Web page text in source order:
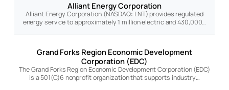
Alliant Energy Corporation
Alliant Energy Corporation (NASDAQ: LNT) provides regulated
energy service to approximately 1 million electric and 430,000…
Grand Forks Region Economic Development
Corporation (EDC)
The Grand Forks Region Economic Development Corporation (EDC)
is a 501(C)6 nonprofit organization that supports industry…